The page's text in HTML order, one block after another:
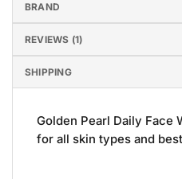
BRAND
REVIEWS (1)
SHIPPING
Golden Pearl Daily Face
for all skin types and